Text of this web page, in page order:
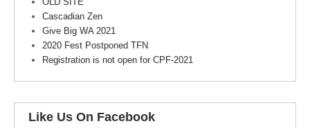
Cascadian Zen
Give Big WA 2021
2020 Fest Postponed TFN
Registration is not open for CPF-2021
Like Us On Facebook